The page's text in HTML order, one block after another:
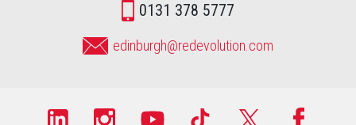
0131 378 5777
edinburgh@redevolution.com